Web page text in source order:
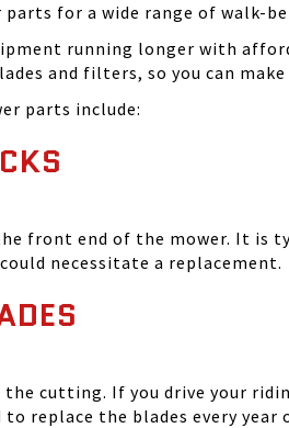
for a wide range of walk-
running longer with
and filters, so you can
parts include:
front end of the mower. It is
necessitate a replacement.
the cutting. If you drive your
to replace the blades every